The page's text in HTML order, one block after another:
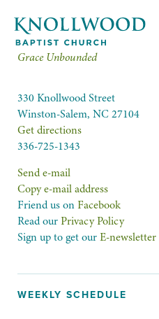
Grace Unbounded
330 Knollwood Street
Winston-Salem, NC 27104
Get directions
336-725-1343
Send e-mail
Copy e-mail address
Friend us onFacebook
Read ourPrivacy Policy
Sign up to get ourE-newsletter
WEEKLY SCHEDULE